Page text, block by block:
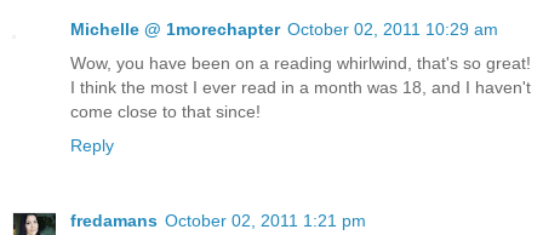
Michelle @ 1morechapter October 02, 2011 10:29 am
Wow, you have been on a reading whirlwind, that's so great!
I think the most I ever read in a month was 18, and I haven't
come close to that since!
Reply
fredamans October 02, 2011 1:21 pm